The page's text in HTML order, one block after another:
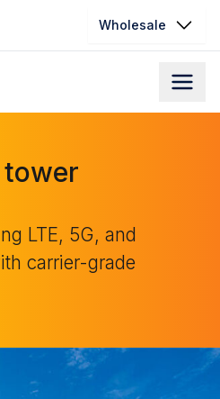
Wholesale
for service
give us a call at
tower
LTE, 5G, and
carrier-grade